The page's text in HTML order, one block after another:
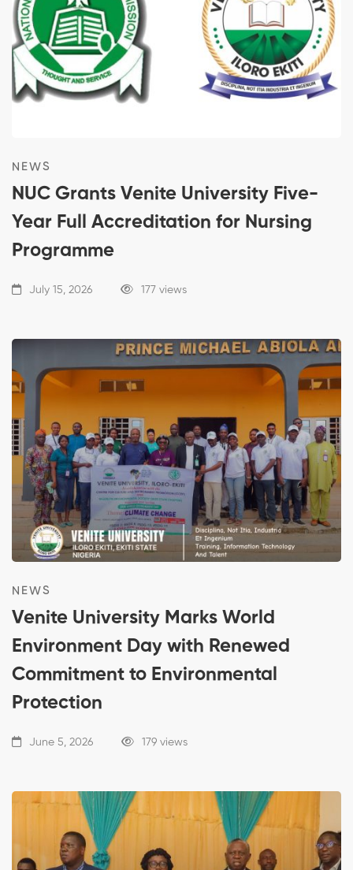
NEWS
NUC Grants Venite University Five-
Year Full Accreditation for Nursing
Programme
July 15, 2026 177 views
NEWS
Venite University Marks World
Environment Day with Renewed
Commitment to Environmental
Protection
June 5, 2026 179 views